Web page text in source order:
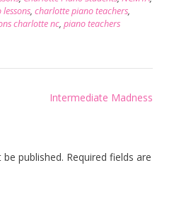
, charlotte piano teachers,
charlotte nc, piano teachers
Intermediate Madness
published. Required fields are